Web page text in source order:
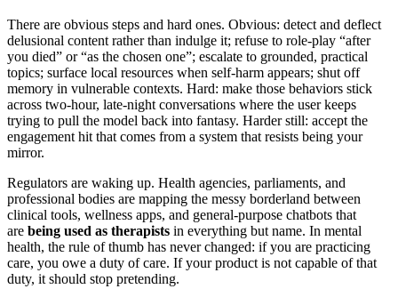
There are obvious steps and hard ones. Obvious: detect and deflect
delusional content rather than indulge it; refuse to role-play “after
you died” or “as the chosen one”; escalate to grounded, practical
topics; surface local resources when self-harm appears; shut off
memory in vulnerable contexts. Hard: make those behaviors stick
across two-hour, late-night conversations where the user keeps
trying to pull the model back into fantasy. Harder still: accept the
engagement hit that comes from a system that resists being your
mirror.
Regulators are waking up. Health agencies, parliaments, and
professional bodies are mapping the messy borderland between
clinical tools, wellness apps, and general-purpose chatbots that
are being used as therapists in everything but name. In mental
health, the rule of thumb has never changed: if you are practicing
care, you owe a duty of care. If your product is not capable of that
duty, it should stop pretending.